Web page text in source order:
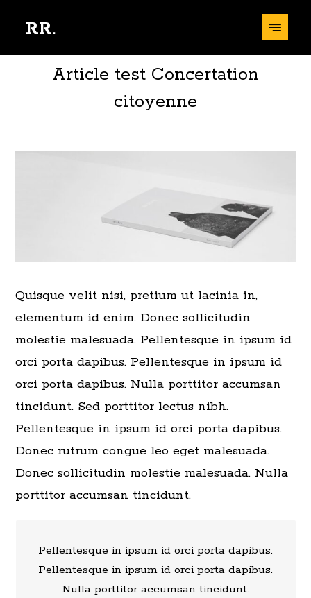
RR.
Article test Concertation
citoyenne
Quisque velit nisi, pretium ut lacinia in,
elementum id enim. Donec sollicitudin
molestie malesuada. Pellentesque in ipsum id
orci porta dapibus. Pellentesque in ipsum id
orci porta dapibus. Nulla porttitor accumsan
tincidunt. Sed porttitor lectus nibh.
Pellentesque in ipsum id orci porta dapibus.
Donec rutrum congue leo eget malesuada.
Donec sollicitudin molestie malesuada. Nulla
porttitor accumsan tincidunt.
Pellentesque in ipsum id orci porta dapibus.
Pellentesque in ipsum id orci porta dapibus.
Nulla porttitor accumsan tincidunt.